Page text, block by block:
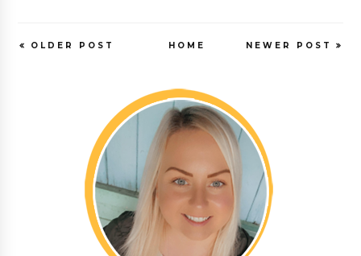
NEWER POST
OLDER POST HOME